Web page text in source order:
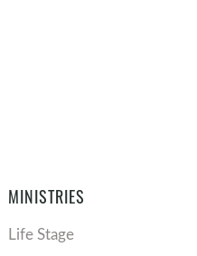
MINISTRIES
Life Stage